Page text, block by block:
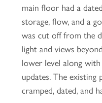
main floor had a
storage, flow, and a
was cut off from the
light and views
lower level along
updates. The
cramped, dated, and